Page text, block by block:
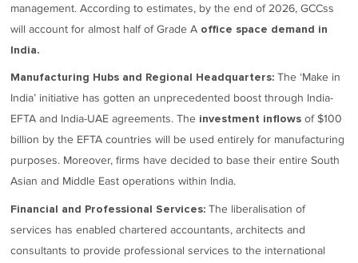
management. According to estimates, by the end of 2026, GCCss
will account for almost half of Grade A office space demand in
India.
Manufacturing Hubs and Regional Headquarters: The ‘Make in
India’ initiative has gotten an unprecedented boost through India-
EFTA and India-UAE agreements. The investment inflows of $100
billion by the EFTA countries will be used entirely for manufacturing
purposes. Moreover, firms have decided to base their entire South
Asian and Middle East operations within India.
Financial and Professional Services: The liberalisation of
services has enabled chartered accountants, architects and
consultants to provide professional services to the international